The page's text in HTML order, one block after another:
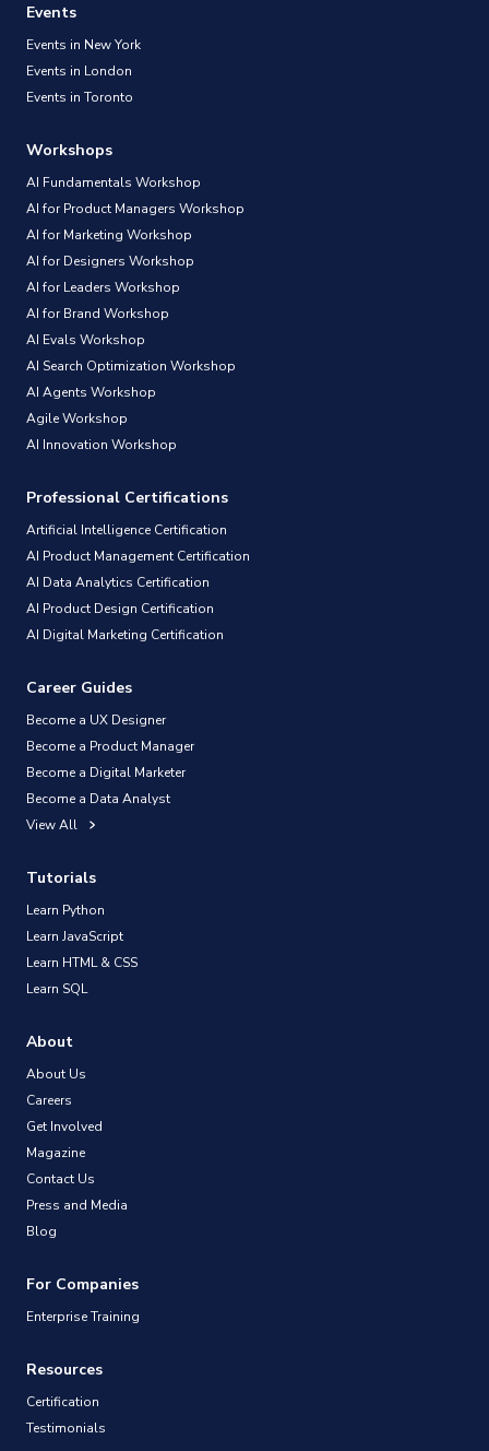
Events
Events in New York
Events in London
Events in Toronto
Workshops
AI Fundamentals Workshop
AI for Product Managers Workshop
AI for Marketing Workshop
AI for Designers Workshop
AI for Leaders Workshop
AI for Brand Workshop
AI Evals Workshop
AI Search Optimization Workshop
AI Agents Workshop
Agile Workshop
AI Innovation Workshop
Professional Certifications
Artificial Intelligence Certification
AI Product Management Certification
AI Data Analytics Certification
AI Product Design Certification
AI Digital Marketing Certification
Career Guides
Become a UX Designer
Become a Product Manager
Become a Digital Marketer
Become a Data Analyst
View All
Tutorials
Learn Python
Learn JavaScript
Learn HTML & CSS
Learn SQL
About
About Us
Careers
Get Involved
Magazine
Contact Us
Press and Media
Blog
For Companies
Enterprise Training
Resources
Certification
Testimonials